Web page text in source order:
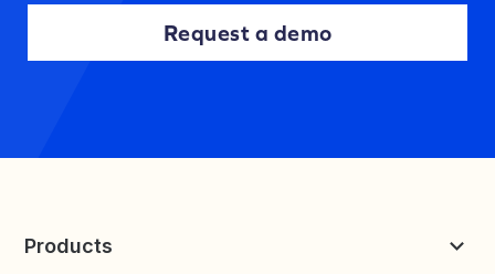
Request a demo
Products